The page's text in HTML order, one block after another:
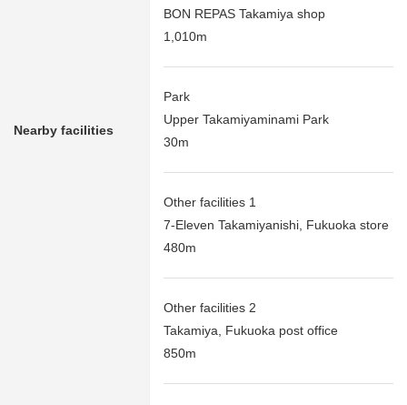
Nearby facilities
BON REPAS Takamiya shop
1,010m
Park
Upper Takamiyaminami Park
30m
Other facilities 1
7-Eleven Takamiyanishi, Fukuoka store
480m
Other facilities 2
Takamiya, Fukuoka post office
850m